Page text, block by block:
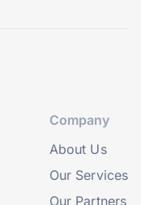
Company
About Us
Our Services
Our Partners